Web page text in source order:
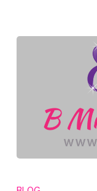
BIRTHDAY